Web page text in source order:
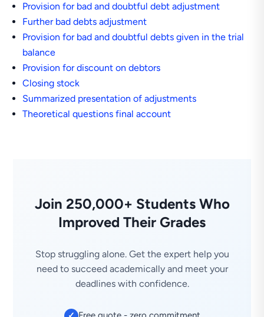
Provision for bad and doubtful debt adjustment
Further bad debts adjustment
Provision for bad and doubtful debts given in the trial
balance
Provision for discount on debtors
Closing stock
Summarized presentation of adjustments
Theoretical questions final account
Join 250,000+ Students Who
Improved Their Grades
Stop struggling alone. Get the expert help you
need to succeed academically and meet your
deadlines with confidence.